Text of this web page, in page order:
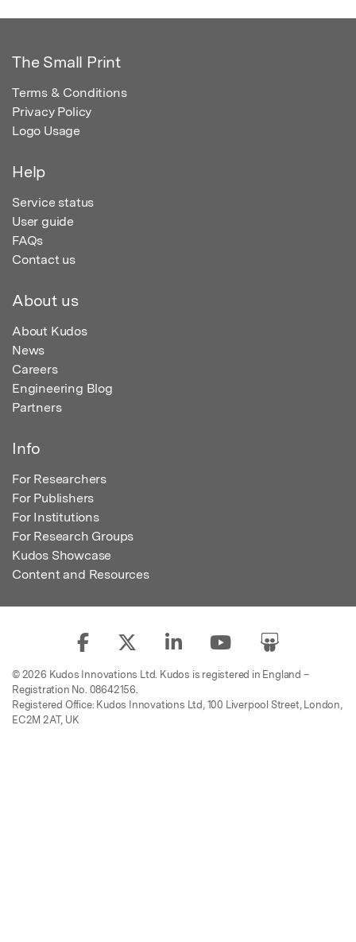
The Small Print
Terms & Conditions
Privacy Policy
Logo Usage
Help
Service status
User guide
FAQs
Contact us
About us
About Kudos
News
Careers
Engineering Blog
Partners
Info
For Researchers
For Publishers
For Institutions
For Research Groups
Kudos Showcase
Content and Resources
© 2026 Kudos Innovations Ltd. Kudos is registered in England –
Registration No. 08642156.
Registered Office: Kudos Innovations Ltd, 100 Liverpool Street, London,
EC2M 2AT, UK